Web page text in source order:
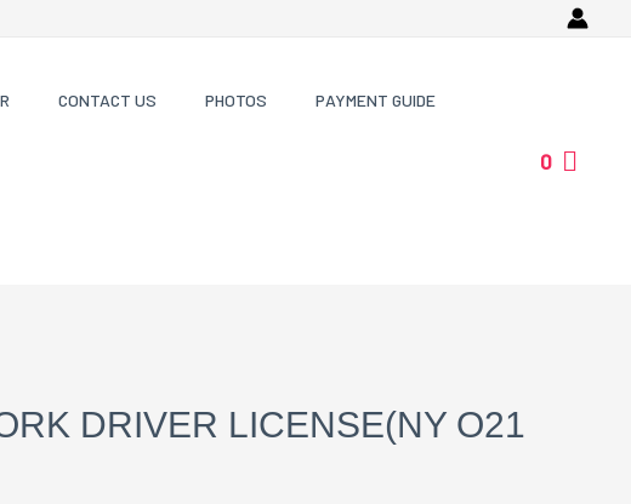
CONTACT US PHOTOS PAYMENT GUIDE
0
DRIVER LICENSE(NY O21